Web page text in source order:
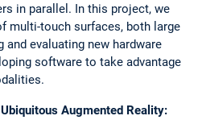
in parallel. In this project, we
multi-touch surfaces, both large
and evaluating new hardware
software to take advantage
Augmented Reality: